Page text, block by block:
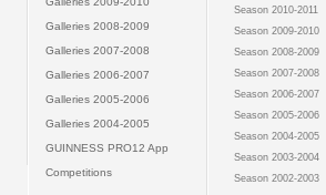
Galleries 2008-2009
Galleries 2007-2008
Galleries 2006-2007
Galleries 2005-2006
Galleries 2004-2005
GUINNESS PRO12 App
Competitions
Season 2010-2011
Season 2009-2010
Season 2008-2009
Season 2007-2008
Season 2006-2007
Season 2005-2006
Season 2004-2005
Season 2003-2004
Season 2002-2003